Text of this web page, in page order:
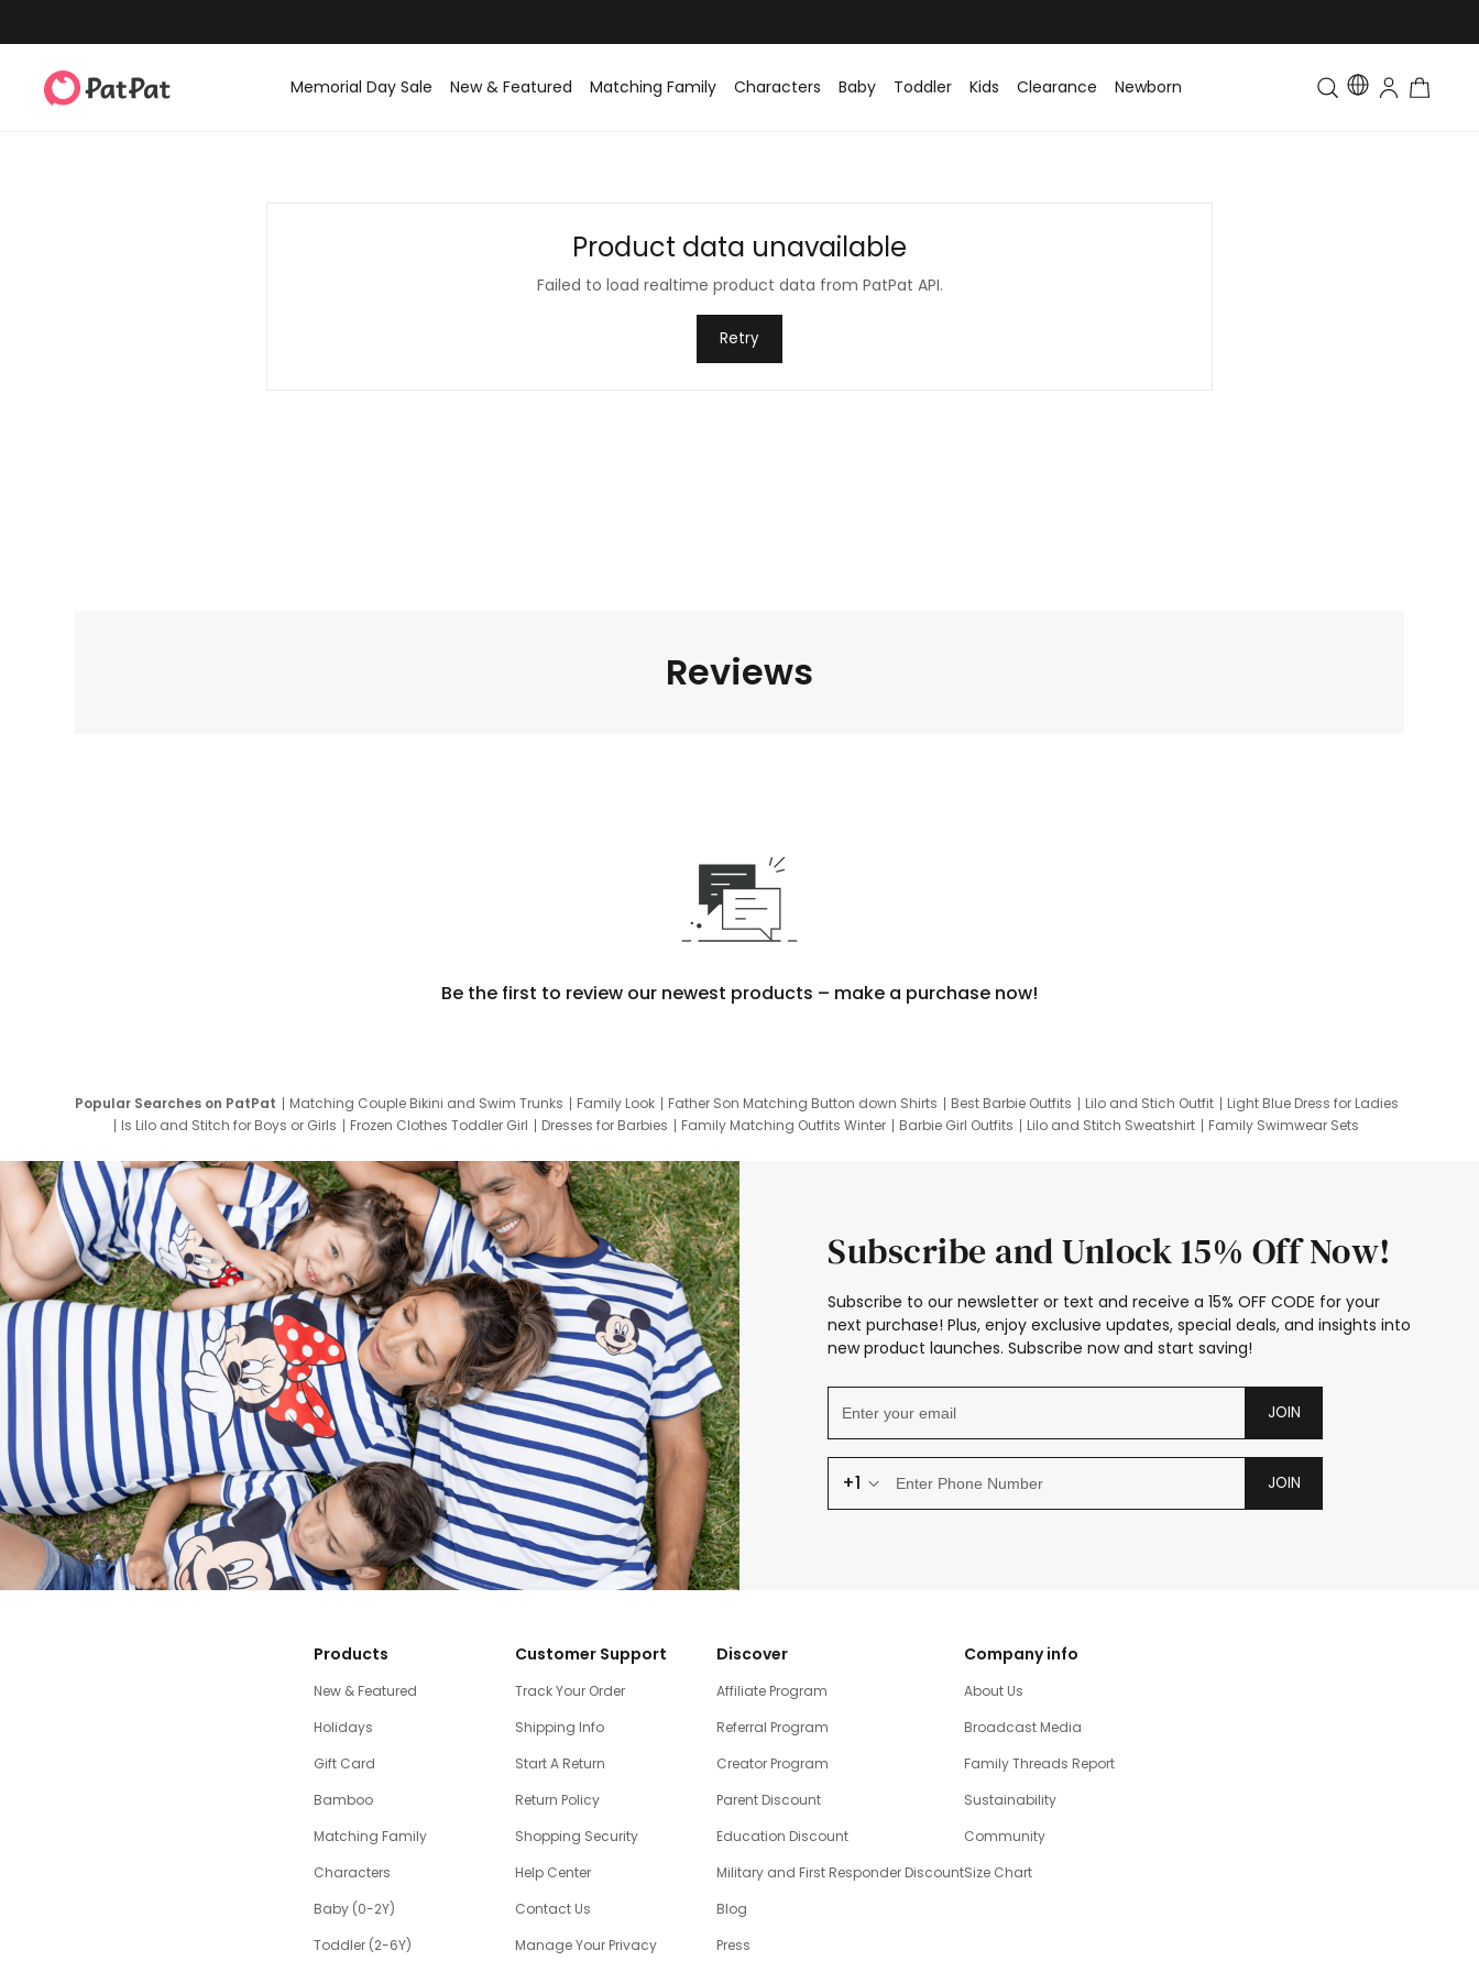
Memorial Day Sale New & Featured Matching Family Characters Baby Toddler Kids Clearance Newborn Toddler & Kids Matching
Product data unavailable
Failed to load realtime product data from PatPat API.
Retry
Reviews
Be the first to review our newest products – make a purchase now!
Popular Searches on PatPat Matching Couple Bikini and Swim Trunks Family Look Father Son Matching Button down Shirts Best Barbie Outfits Lilo and Stich Outfit
Light Blue Dress for Ladies
Is Lilo and Stitch for Boys or Girls
Frozen Clothes Toddler Girl Dresses for Barbies Family Matching Outfits Winter Barbie Girl Outfits Lilo and Stitch Sweatshirt
Family Swimwear Sets
Subscribe and Unlock 15% Off Now!
Subscribe to our newsletter or text and receive a 15% OFF CODE for your
next purchase! Plus, enjoy exclusive updates, special deals, and insights into
new product launches. Subscribe now and start saving!
JOIN
+1 JOIN
Products
New & Featured
Holidays
Gift Card
Bamboo
Matching Family
Characters
Baby (0-2Y)
Toddler (2-6Y)
Customer Support
Track Your Order
Shipping Info
Start A Return
Return Policy
Shopping Security
Help Center
Contact Us
Manage Your Privacy
Discover
Affiliate Program
Referral Program
Creator Program
Parent Discount
Education Discount
Military and First Responder Discount
Blog
Press
Company info
About Us
Broadcast Media
Family Threads Report
Sustainability
Community
Size Chart